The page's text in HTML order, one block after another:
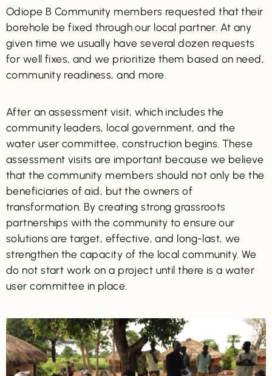
Odiope B Community members requested that their
borehole be fixed through our local partner. At any
given time we usually have several dozen requests
for well fixes, and we prioritize them based on need,
community readiness, and more.
After an assessment visit, which includes the
community leaders, local government, and the
water user committee, construction begins. These
assessment visits are important because we believe
that the community members should not only be the
beneficiaries of aid, but the owners of
transformation. By creating strong grassroots
partnerships with the community to ensure our
solutions are target, effective, and long-last, we
strengthen the capacity of the local community. We
do not start work on a project until there is a water
user committee in place.